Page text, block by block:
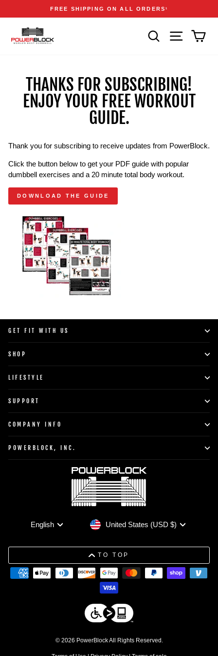
content
Pause
Announcements
FREE SHIPPING ON ALL ORDERS1
SEARCH SITE
THANKS FOR SUBSCRIBING!
ENJOY YOUR FREE WORKOUT
GUIDE.
Thank you for subscribing to receive updates from PowerBlock.
Click the button below to get your PDF guide with popular
dumbbell exercises and a 20 minute total body workout.
DOWNLOAD THE GUIDE
GET FIT WITH US
SHOP
LIFESTYLE
SUPPORT
COMPANY INFO
POWERBLOCK, INC.
Language
English CurrencyUnited States (USD $)
TO TOP
© 2026 PowerBlock All Rights Reserved.